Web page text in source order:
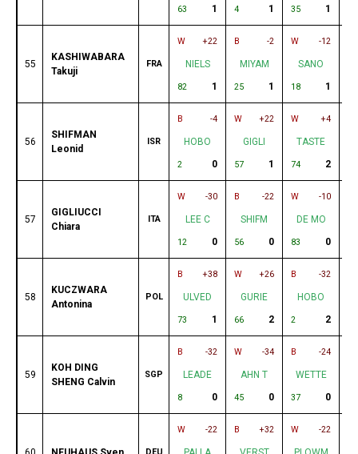
63 1 4 1 35 1
55
KASHIWABARA
Takuji
FRA
W +22
NIELS
82 1
B -2
MIYAM
25 1
W -12
SANO
18 1
56
SHIFMAN
Leonid
ISR
B -4
HOBO
2 0
W +22
GIGLI
57 1
W +4
TASTE
74 2
57
GIGLIUCCI
Chiara
ITA
W -30
LEE C
12 0
B -22
SHIFM
56 0
W -10
DE MO
83 0
58
KUCZWARA
Antonina
POL
B +38
ULVED
73 1
W +26
GURIE
66 2
B -32
HOBO
2 2
59
KOH DING
SHENG Calvin
SGP
B -32
LEADE
8 0
W -34
AHN T
45 0
B -24
WETTE
37 0
DEU
W -22 B +32 W -22